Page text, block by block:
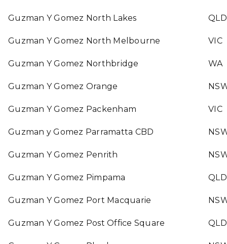
Guzman Y Gomez North Lakes QLD
Guzman Y Gomez North Melbourne VIC
Guzman Y Gomez Northbridge WA
Guzman Y Gomez Orange
Guzman Y Gomez Packenham VIC
Guzman y Gomez Parramatta CBD
Guzman Y Gomez Penrith
Guzman Y Gomez Pimpama QLD
Guzman Y Gomez Port Macquarie
Guzman Y Gomez Post Office Square QLD